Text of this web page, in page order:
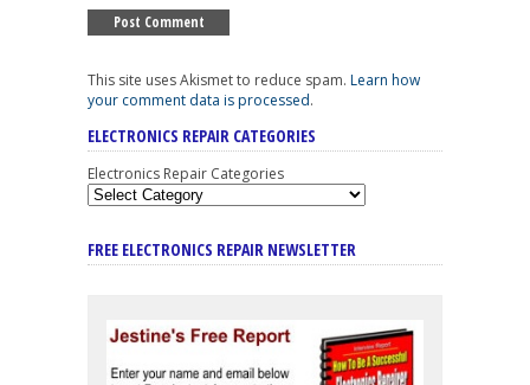
This site uses Akismet to reduce spam. Learn how
your comment data is processed.
ELECTRONICS REPAIR CATEGORIES
Electronics Repair Categories
FREE ELECTRONICS REPAIR NEWSLETTER